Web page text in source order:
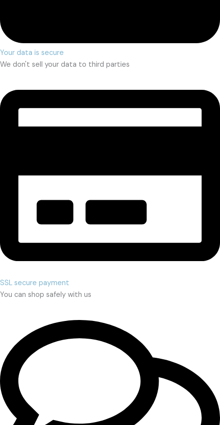
Your data is secure
We don't sell your data to third parties
SSL secure payment
You can shop safely with us